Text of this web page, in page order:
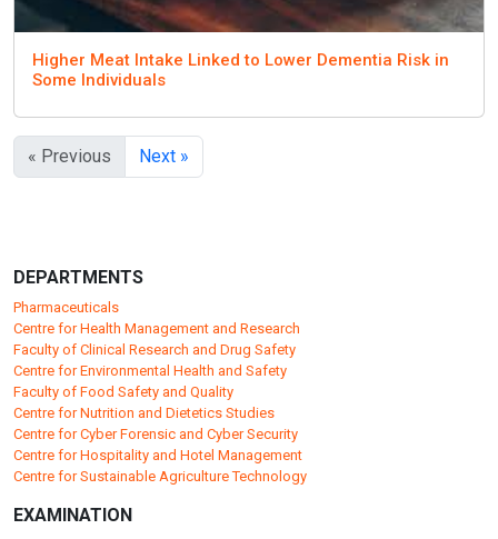
Higher Meat Intake Linked to Lower Dementia Risk in
Some Individuals
« Previous Next »
DEPARTMENTS
Pharmaceuticals
Centre for Health Management and Research
Faculty of Clinical Research and Drug Safety
Centre for Environmental Health and Safety
Faculty of Food Safety and Quality
Centre for Nutrition and Dietetics Studies
Centre for Cyber Forensic and Cyber Security
Centre for Hospitality and Hotel Management
Centre for Sustainable Agriculture Technology
EXAMINATION